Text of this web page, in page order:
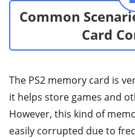
Common
Card
The PS2 memory card is
it helps store games and
However, this kind of
easily corrupted due to